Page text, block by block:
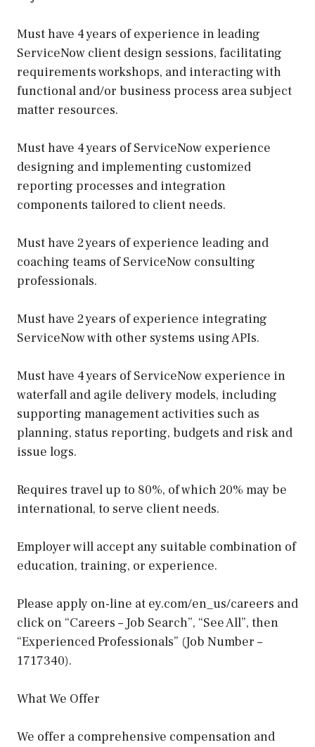
Must have 4 years of experience in leading
ServiceNow client design sessions, facilitating
requirements workshops, and interacting with
functional and/or business process area subject
matter resources.
Must have 4 years of ServiceNow experience
designing and implementing customized
reporting processes and integration
components tailored to client needs.
Must have 2 years of experience leading and
coaching teams of ServiceNow consulting
professionals.
Must have 2 years of experience integrating
ServiceNow with other systems using APIs.
Must have 4 years of ServiceNow experience in
waterfall and agile delivery models, including
supporting management activities such as
planning, status reporting, budgets and risk and
issue logs.
Requires travel up to 80%, of which 20% may be
international, to serve client needs.
Employer will accept any suitable combination of
education, training, or experience.
Please apply on-line at ey.com/en_us/careers and
click on “Careers – Job Search”, “See All”, then
“Experienced Professionals” (Job Number –
1717340).
What We Offer
We offer a comprehensive compensation and